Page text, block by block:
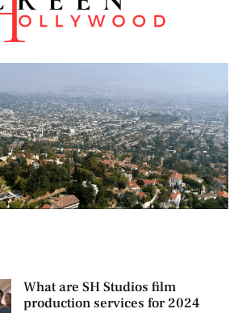
What are SH Studios film
production services for 2024